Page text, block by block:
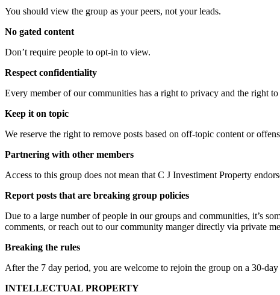
You should view the group as your peers, not your leads.
No gated content
Don’t require people to opt-in to view.
Respect confidentiality
Every member of our communities has a right to privacy and the right
Keep it on topic
We reserve the right to remove posts based on off-topic content or
Partnering with other members
Access to this group does not mean that C J Investiment Property
Report posts that are breaking group policies
Due to a large number of people in our groups and communities, it’s
comments, or reach out to our community manger directly via private
Breaking the rules
After the 7 day period, you are welcome to rejoin the group on a 30-
INTELLECTUAL PROPERTY